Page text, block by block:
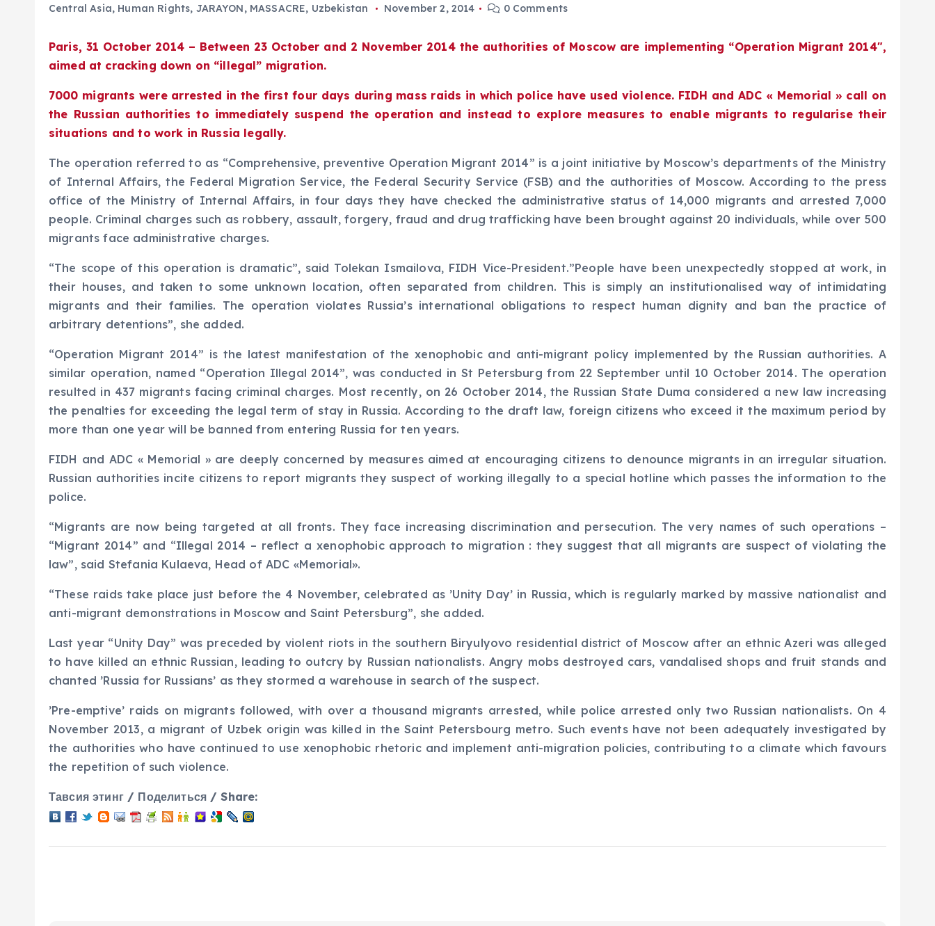
Central Asia, Human Rights, JARAYON, MASSACRE, Uzbekistan November 2, 2014 0 Comments
Paris, 31 October 2014 – Between 23 October and 2 November 2014 the authorities of Moscow are implementing “Operation Migrant 2014″,
aimed at cracking down on “illegal” migration.
7000 migrants were arrested in the first four days during mass raids in which police have used violence. FIDH and ADC « Memorial » call on
the Russian authorities to immediately suspend the operation and instead to explore measures to enable migrants to regularise their
situations and to work in Russia legally.
The operation referred to as “Comprehensive, preventive Operation Migrant 2014” is a joint initiative by Moscow’s departments of the Ministry
of Internal Affairs, the Federal Migration Service, the Federal Security Service (FSB) and the authorities of Moscow. According to the press
office of the Ministry of Internal Affairs, in four days they have checked the administrative status of 14,000 migrants and arrested 7,000
people. Criminal charges such as robbery, assault, forgery, fraud and drug trafficking have been brought against 20 individuals, while over 500
migrants face administrative charges.
“The scope of this operation is dramatic”, said Tolekan Ismailova, FIDH Vice-President.”People have been unexpectedly stopped at work, in
their houses, and taken to some unknown location, often separated from children. This is simply an institutionalised way of intimidating
migrants and their families. The operation violates Russia’s international obligations to respect human dignity and ban the practice of
arbitrary detentions”, she added.
“Operation Migrant 2014” is the latest manifestation of the xenophobic and anti-migrant policy implemented by the Russian authorities. A
similar operation, named “Operation Illegal 2014”, was conducted in St Petersburg from 22 September until 10 October 2014. The operation
resulted in 437 migrants facing criminal charges. Most recently, on 26 October 2014, the Russian State Duma considered a new law increasing
the penalties for exceeding the legal term of stay in Russia. According to the draft law, foreign citizens who exceed it the maximum period by
more than one year will be banned from entering Russia for ten years.
FIDH and ADC « Memorial » are deeply concerned by measures aimed at encouraging citizens to denounce migrants in an irregular situation.
Russian authorities incite citizens to report migrants they suspect of working illegally to a special hotline which passes the information to the
police.
“Migrants are now being targeted at all fronts. They face increasing discrimination and persecution. The very names of such operations –
“Migrant 2014” and “Illegal 2014 – reflect a xenophobic approach to migration : they suggest that all migrants are suspect of violating the
law”, said Stefania Kulaeva, Head of ADC «Memorial».
“These raids take place just before the 4 November, celebrated as ’Unity Day’ in Russia, which is regularly marked by massive nationalist and
anti-migrant demonstrations in Moscow and Saint Petersburg”, she added.
Last year “Unity Day” was preceded by violent riots in the southern Biryulyovo residential district of Moscow after an ethnic Azeri was alleged
to have killed an ethnic Russian, leading to outcry by Russian nationalists. Angry mobs destroyed cars, vandalised shops and fruit stands and
chanted ’Russia for Russians’ as they stormed a warehouse in search of the suspect.
’Pre-emptive’ raids on migrants followed, with over a thousand migrants arrested, while police arrested only two Russian nationalists. On 4
November 2013, a migrant of Uzbek origin was killed in the Saint Petersbourg metro. Such events have not been adequately investigated by
the authorities who have continued to use xenophobic rhetoric and implement anti-migration policies, contributing to a climate which favours
the repetition of such violence.
Тавсия этинг / Поделиться / Share: